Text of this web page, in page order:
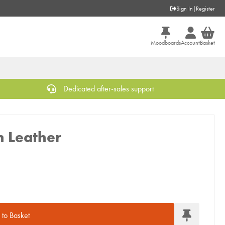
Sign In | Register
MoodboardsAccountBasket
Dedicated after-sales support
Leather
Basket